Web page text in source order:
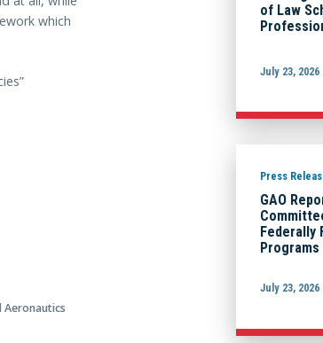
which
of Law
July 23, 2026
Press
GAO
Federally
Programs
July 23, 2026